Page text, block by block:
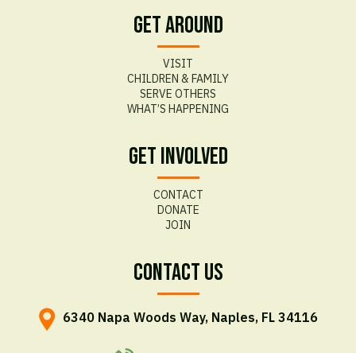
Get Around
VISIT
CHILDREN & FAMILY
SERVE OTHERS
WHAT’S HAPPENING
Get Involved
CONTACT
DONATE
JOIN
Contact Us
6340 Napa Woods Way, Naples, FL 34116